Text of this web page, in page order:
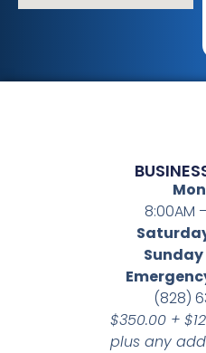
8:00AM
Sunday
(828)
$350.00 +
plus any